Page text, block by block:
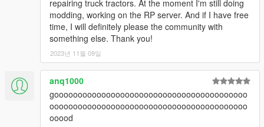
repairing truck tractors. At the moment I'm still doing
modding, working on the RP server. And if I have free
time, I will definitely please the community with
something else. Thank you!
2023년 11월 09일
anq1000
gooooooooooooooooooooooooooooooooooooooooo
oooooooooooooooooooooooooooooooooooooooooo
ooood